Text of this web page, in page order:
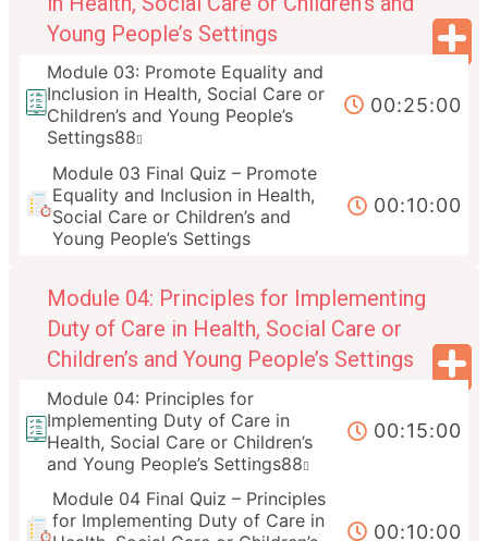
Young People’s Settings
Module 03: Promote Equality and
Inclusion in Health, Social Care or
Children’s and Young People’s
Settings88
00:25:00
Module 03 Final Quiz – Promote
Equality and Inclusion in Health,
Social Care or Children’s and
Young People’s Settings
00:10:00
Module 04: Principles for Implementing
Duty of Care in Health, Social Care or
Children’s and Young People’s Settings
Module 04: Principles for
Implementing Duty of Care in
Health, Social Care or Children’s
and Young People’s Settings88
00:15:00
Module 04 Final Quiz – Principles
for Implementing Duty of Care in
00:10:00